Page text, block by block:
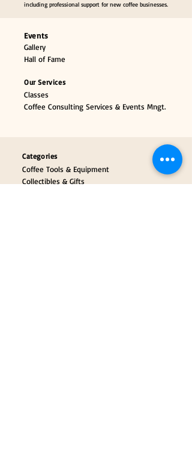
including professional support for new coffee businesses.
Events
Gallery
Hall of Fame
Our Services
Classes
Coffee Consulting Services & Events Mngt.
Categories
Coffee Tools & Equipment
Collectibles & Gifts